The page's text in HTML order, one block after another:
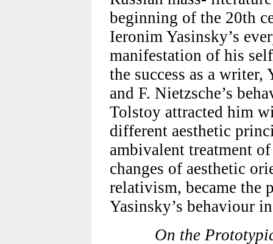
beginning of the 20th
Ieronim Yasinsky’s
manifestation of his
the success as a
and F. Nietzsche’s
Tolstoy attracted him
different aesthetic
ambivalent treatment
changes of aesthetic
relativism, became the
Yasinsky’s behaviour
On the